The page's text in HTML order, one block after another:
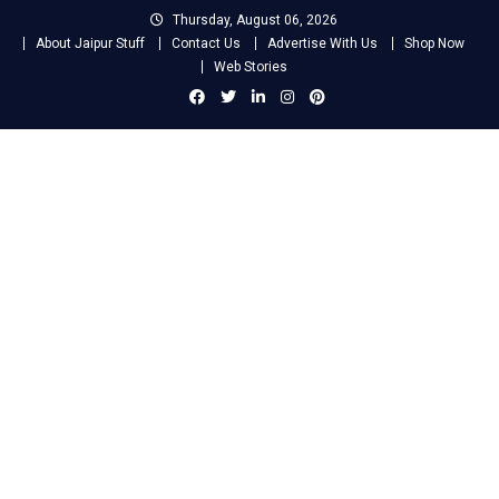
Thursday, August 06, 2026
About Jaipur Stuff
Contact Us Advertise With Us
Shop Now
Web Stories